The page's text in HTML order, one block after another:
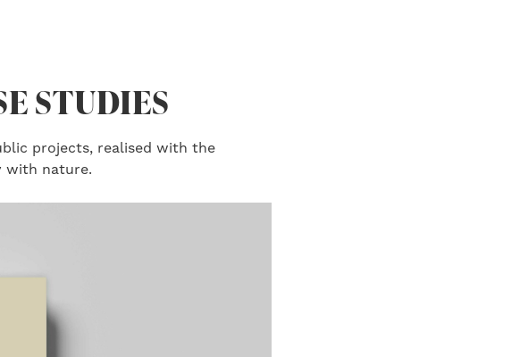
STUDIES
projects, realised with the
with nature.